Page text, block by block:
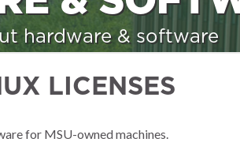
hardware & software
LICENSES
for MSU-owned machines.